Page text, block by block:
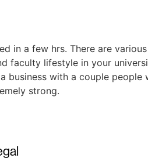
in a few hrs. There are
faculty lifestyle in your
business with a couple people
strong.